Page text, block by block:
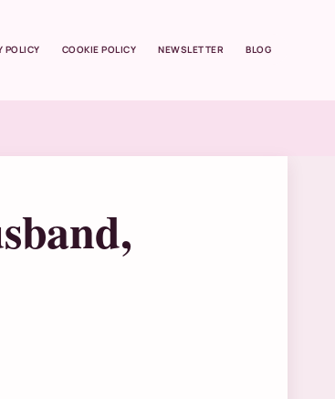
POLICY COOKIE POLICY NEWSLETTER BLOG